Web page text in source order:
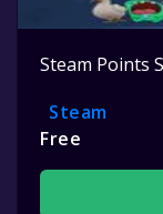
Steam Points
Steam
Free